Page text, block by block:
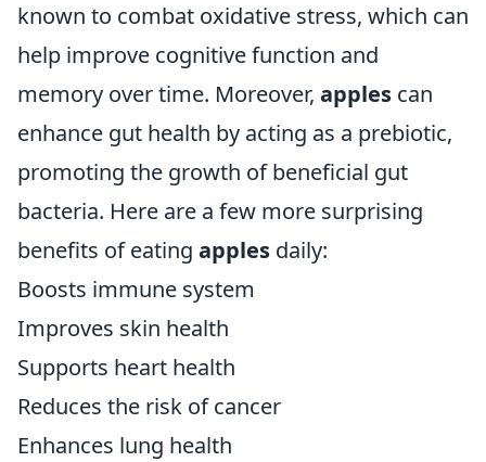
known to combat oxidative stress, which can
help improve cognitive function and
memory over time. Moreover, apples can
enhance gut health by acting as a prebiotic,
promoting the growth of beneficial gut
bacteria. Here are a few more surprising
benefits of eating apples daily:
Boosts immune system
Improves skin health
Supports heart health
Reduces the risk of cancer
Enhances lung health